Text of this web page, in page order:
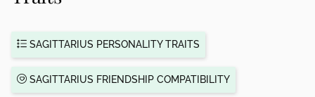
SAGITTARIUS PERSONALITY TRAITS
SAGITTARIUS FRIENDSHIP COMPATIBILITY